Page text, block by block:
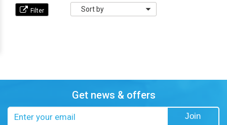
Get news & offers
Join